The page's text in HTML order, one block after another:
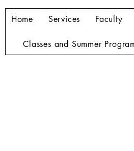
Home Services Faculty
Classes and Summer